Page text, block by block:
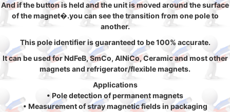
And if the button is held and the unit is moved around the surface
of the magnet�.you can see the transition from one pole to
another.
This pole identifier is guaranteed to be 100% accurate.
It can be used for NdFeB, SmCo, AlNiCo, Ceramic and most other
magnets and refrigerator/flexible magnets.
Applications
• Pole detection of permanent magnets
• Measurement of stray magnetic fields in packaging